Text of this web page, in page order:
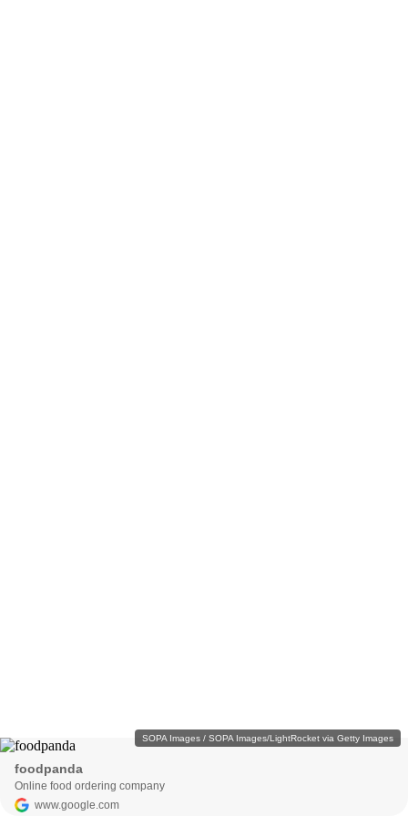
SOPA Images / SOPA Images/LightRocket via Getty Images
foodpanda
Online food ordering company
www.google.com